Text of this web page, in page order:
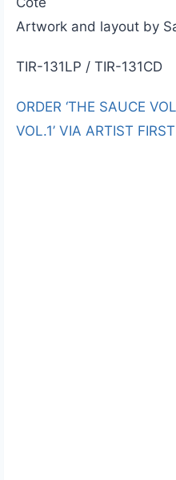
Artwork and layout by
TIR-131LP / TIR-131CD
ORDER ‘THE SAUCE
VOL.1’ VIA ARTIST FIRST